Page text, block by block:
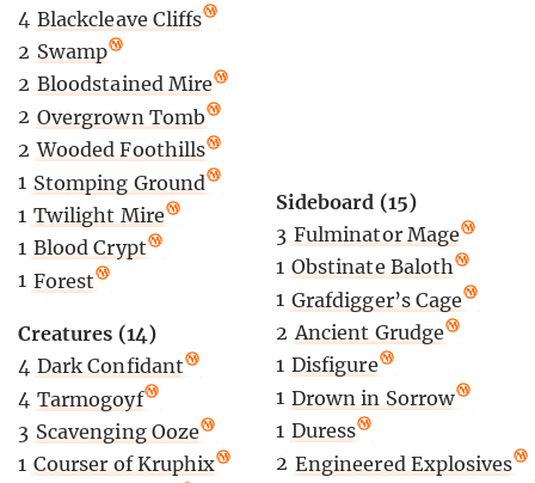
4 Blackcleave Cliffs
2 Swamp
2 Bloodstained Mire
2 Overgrown Tomb
2 Wooded Foothills
1 Stomping Ground
1 Twilight Mire
1 Blood Crypt
1 Forest
Creatures (14)
4 Dark Confidant
4 Tarmogoyf
3 Scavenging Ooze
1 Courser of Kruphix
Sideboard (15)
3 Fulminator Mage
1 Obstinate Baloth
1 Grafdigger’s Cage
2 Ancient Grudge
1 Disfigure
1 Drown in Sorrow
1 Duress
2 Engineered Explosives